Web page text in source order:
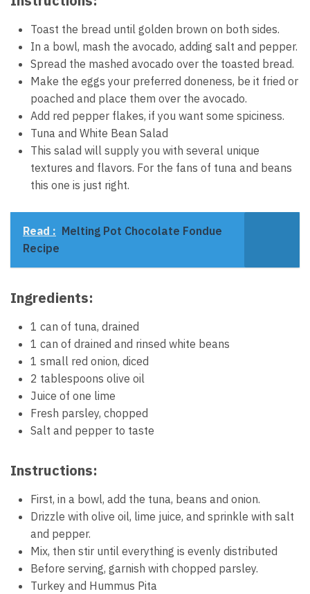
Toast the bread until golden brown on both sides.
In a bowl, mash the avocado, adding salt and pepper.
Spread the mashed avocado over the toasted bread.
Make the eggs your preferred doneness, be it fried or
poached and place them over the avocado.
Add red pepper flakes, if you want some spiciness.
Tuna and White Bean Salad
This salad will supply you with several unique
textures and flavors. For the fans of tuna and beans
this one is just right.
Read : Melting Pot Chocolate Fondue
Recipe
Ingredients:
1 can of tuna, drained
1 can of drained and rinsed white beans
1 small red onion, diced
2 tablespoons olive oil
Juice of one lime
Fresh parsley, chopped
Salt and pepper to taste
Instructions:
First, in a bowl, add the tuna, beans and onion.
Drizzle with olive oil, lime juice, and sprinkle with salt
and pepper.
Mix, then stir until everything is evenly distributed
Before serving, garnish with chopped parsley.
Turkey and Hummus Pita